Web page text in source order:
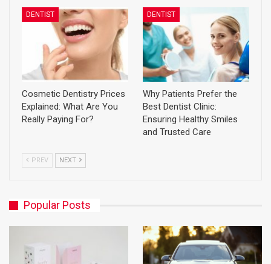
DENTIST
Cosmetic Dentistry Prices
Explained: What Are You
Really Paying For?
DENTIST
Why Patients Prefer the
Best Dentist Clinic:
Ensuring Healthy Smiles
and Trusted Care
PREV NEXT
Popular Posts